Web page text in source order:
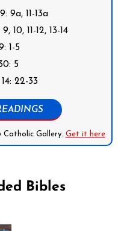
9a, 11-13a
10, 11-12, 13-14
1-5
5
22-33
Catholic Gallery. Get it here
Bibles